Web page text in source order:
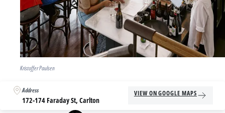
Kristoffer Paulsen
Address
172-174 Faraday St, Carlton
VIEW ON GOOGLE MAPS